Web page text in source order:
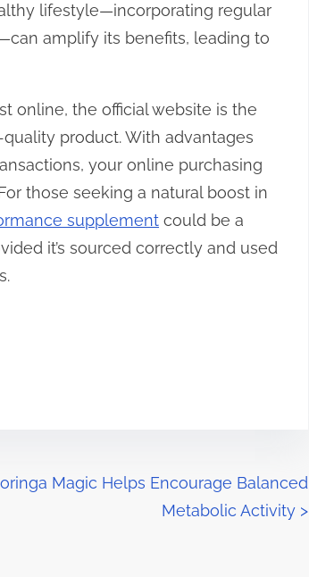
lifestyle—incorporating regular
amplify its benefits, leading to
online, the official website is the
product. With advantages
your online purchasing
those seeking a natural boost in
supplement could be a
it’s sourced correctly and used
Magic Helps Encourage Balanced
Metabolic Activity >